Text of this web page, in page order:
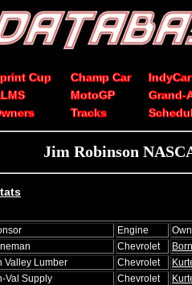
Cup Champ Car
IndyCar
MotoGP
Grand-
Tracks
Jim Robinson
Engine
Chevrolet
Valley Lumber Chevrolet
Val Supply Chevrolet